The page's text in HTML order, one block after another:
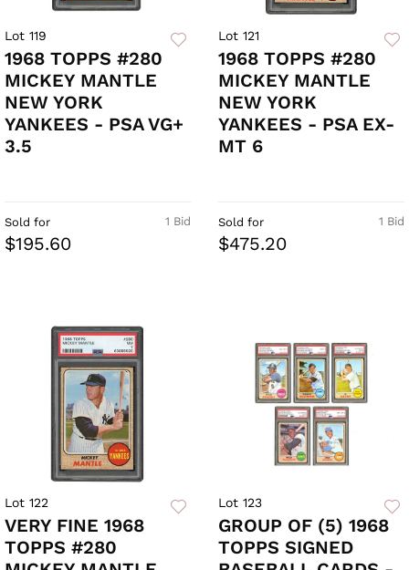
Lot 119
1968 TOPPS #280
MICKEY MANTLE
NEW YORK
YANKEES - PSA VG+
3.5
1 Bid
Sold for
$195.60
Lot 121
1968 TOPPS #280
MICKEY MANTLE
NEW YORK
YANKEES - PSA EX-
MT 6
1 Bid
Sold for
$475.20
Lot 122
VERY FINE 1968
TOPPS #280
Lot 123
GROUP OF (5) 1968
TOPPS SIGNED